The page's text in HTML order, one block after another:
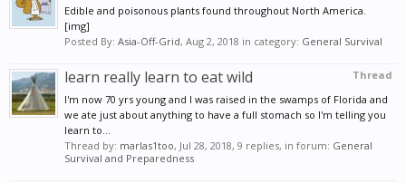
Edible and poisonous plants found throughout North America.
[img]
Posted By: Asia-Off-Grid, Aug 2, 2018 in category: General Survival
Thread
learn really learn to eat wild
I'm now 70 yrs young and I was raised in the swamps of Florida and
we ate just about anything to have a full stomach so I'm telling you
learn to...
Thread by: marlas1too, Jul 28, 2018, 9 replies, in forum: General
Survival and Preparedness